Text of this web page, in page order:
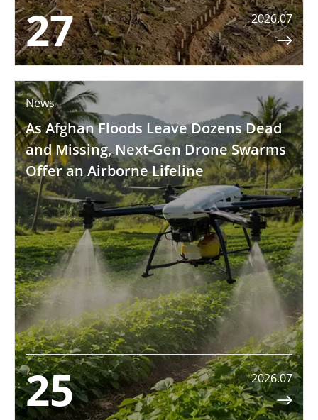
27
2026.07

News
As Afghan Floods Leave Dozens Dead
and Missing, Next-Gen Drone Swarms
Offer an Airborne Lifeline
25
2026.07
